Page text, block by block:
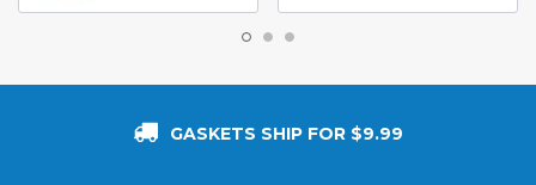
GASKETS SHIP FOR $9.99